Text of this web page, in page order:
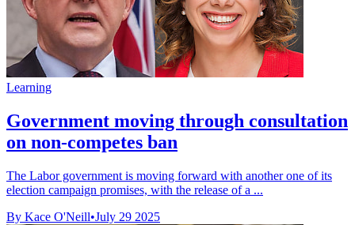
Learning
Government moving through consultation
on non-competes ban
The Labor government is moving forward with another one of its
election campaign promises, with the release of a ...
By Kace O'Neill•July 29 2025